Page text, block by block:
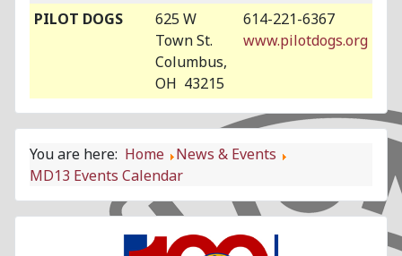
PILOT DOGS
625 W
Town St.
Columbus,
OH 43215
614-221-6367
www.pilotdogs.org
You are here: Home
News & Events
MD13 Events Calendar